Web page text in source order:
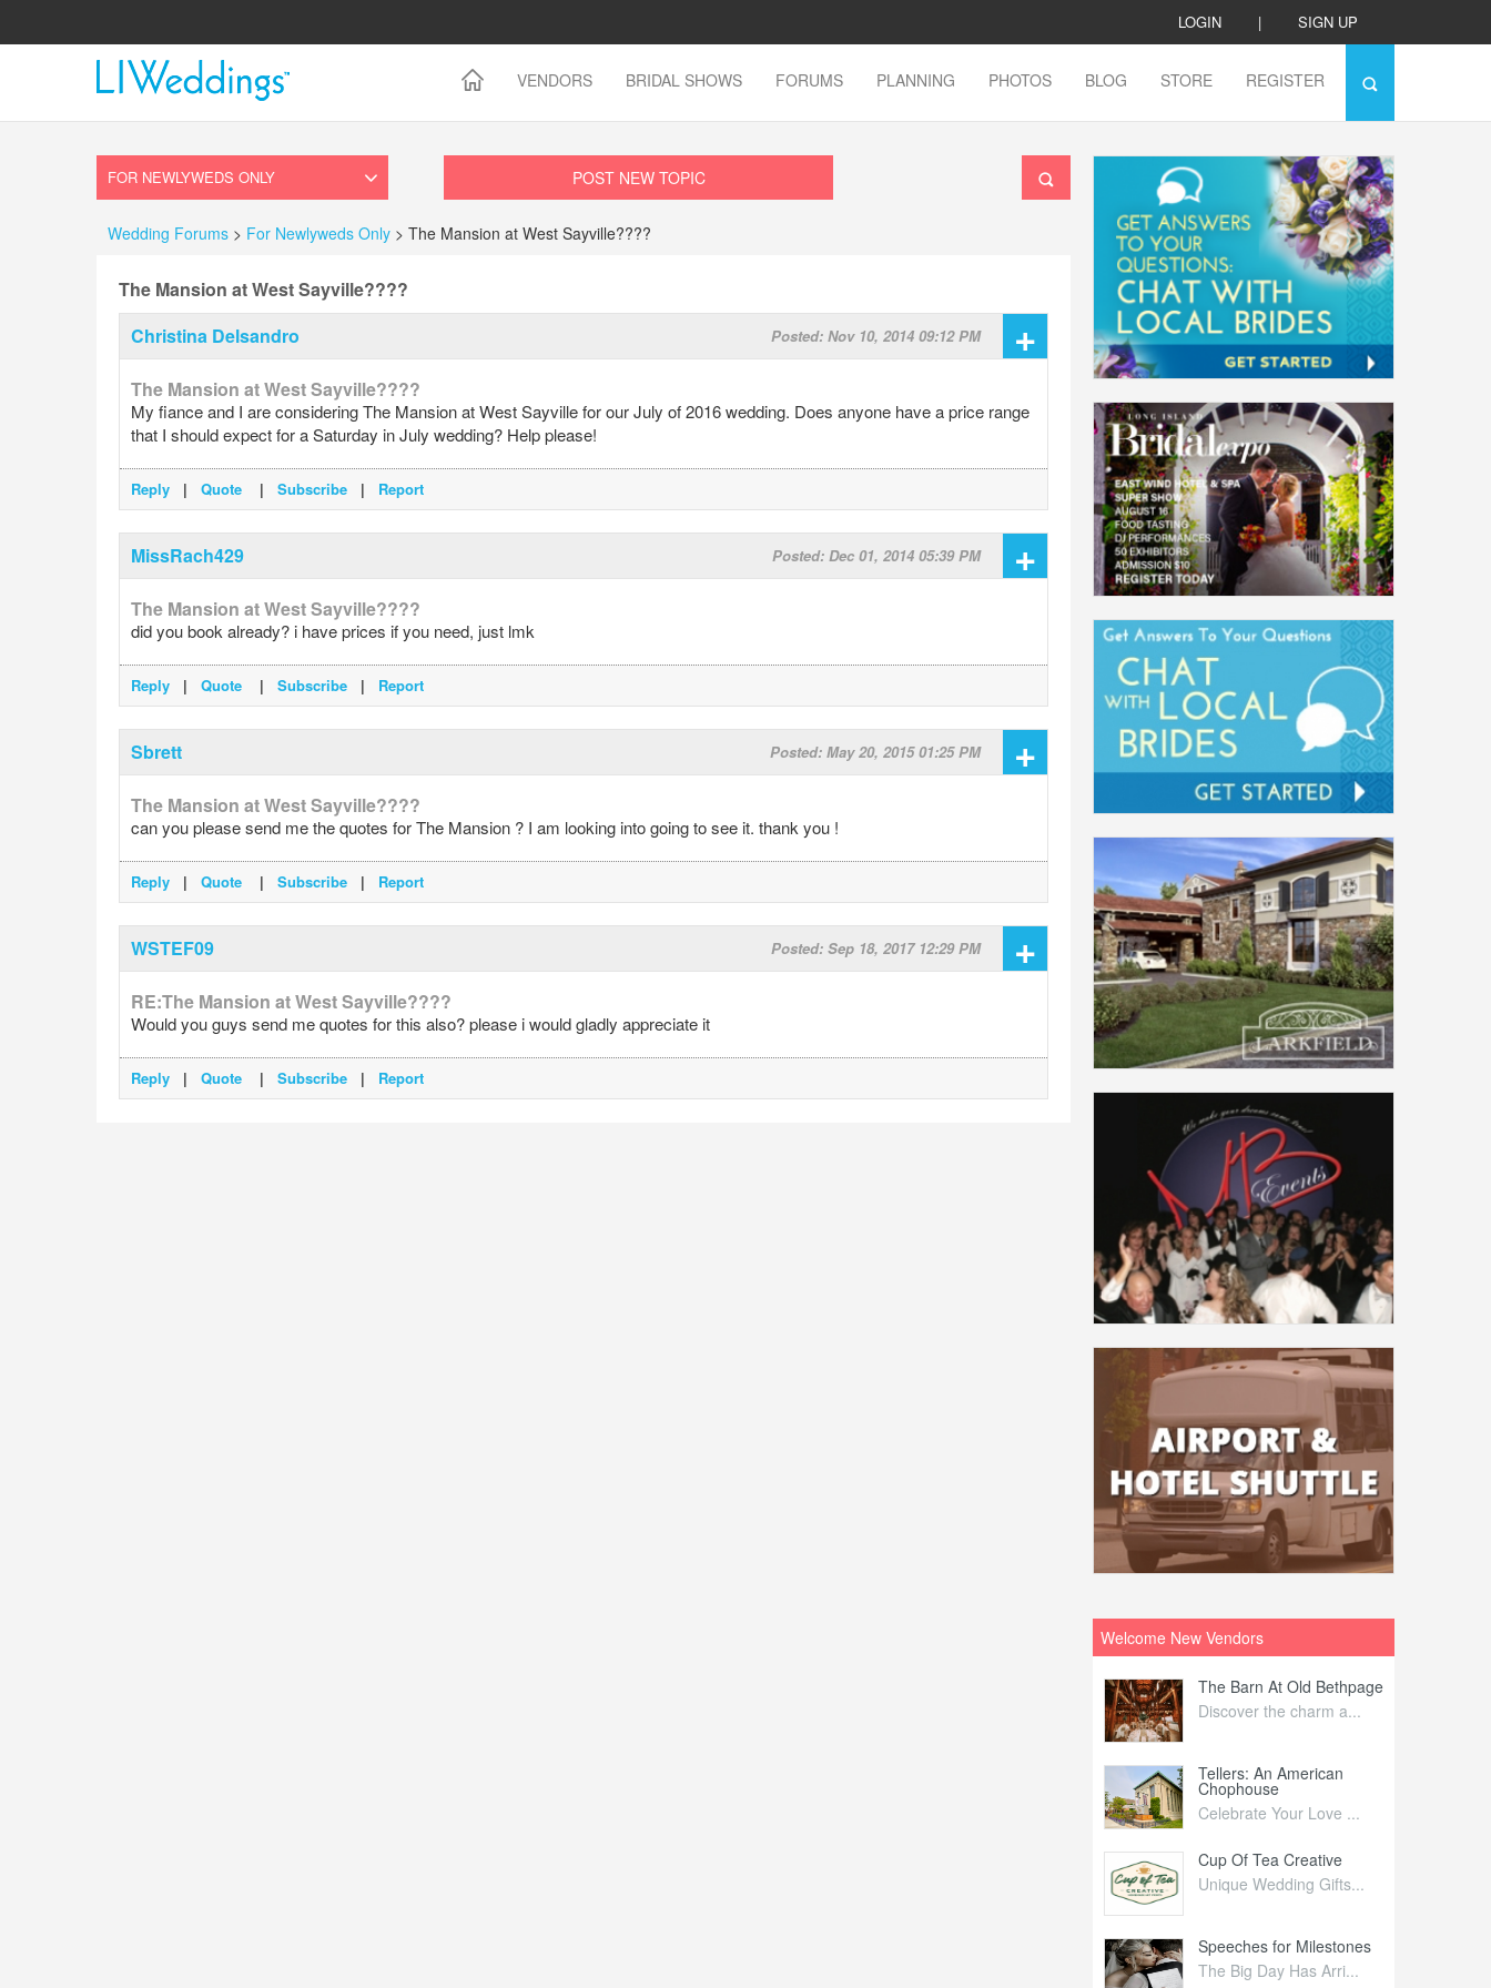
LOGIN | SIGN UP
VENDORS BRIDAL SHOWS FORUMS PLANNING PHOTOS BLOG STORE REGISTER
POST NEW TOPIC
Wedding Forums > For Newlyweds Only > The Mansion at West Sayville????
The Mansion at West Sayville????
Christina Delsandro
Posted: Nov 10, 2014 09:12 PM +
The Mansion at West Sayville????
My fiance and I are considering The Mansion at West Sayville for our July of 2016 wedding. Does anyone have a price range
that I should expect for a Saturday in July wedding? Help please!
Reply | Quote | Subscribe | Report
MissRach429 Posted: Dec 01, 2014 05:39 PM +
The Mansion at West Sayville????
did you book already? i have prices if you need, just lmk
Reply | Quote | Subscribe | Report
Sbrett Posted: May 20, 2015 01:25 PM +
The Mansion at West Sayville????
can you please send me the quotes for The Mansion ? I am looking into going to see it. thank you !
Reply | Quote | Subscribe | Report
WSTEF09 Posted: Sep 18, 2017 12:29 PM +
RE:The Mansion at West Sayville????
Would you guys send me quotes for this also? please i would gladly appreciate it
Reply | Quote | Subscribe | Report
Welcome New Vendors
The Barn At Old Bethpage
Discover the charm a...
Tellers: An American
Chophouse
Celebrate Your Love ...
Cup Of Tea Creative
Unique Wedding Gifts...
Speeches for Milestones
The Big Day Has Arri...